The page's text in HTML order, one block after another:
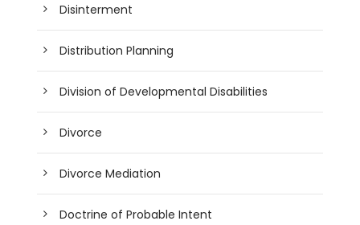
Disinterment
Distribution Planning
Division of Developmental Disabilities
Divorce
Divorce Mediation
Doctrine of Probable Intent